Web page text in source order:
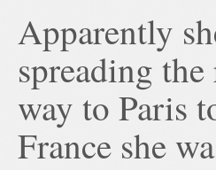
Apparently
spreading
way to Paris
France she